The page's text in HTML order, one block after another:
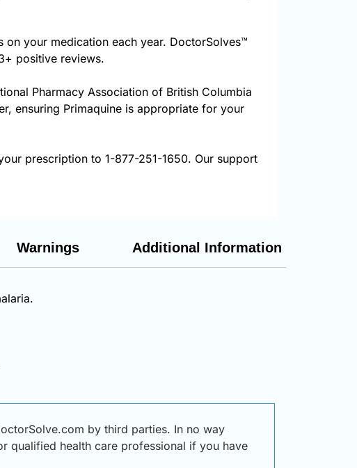
your medication each year. DoctorSolves™
positive reviews.
Pharmacy Association of British Columbia
ensuring Primaquine is appropriate for your
prescription to 1-877-251-1650. Our support
Warnings Additional Information
by third parties. In no way
qualified health care professional if you have